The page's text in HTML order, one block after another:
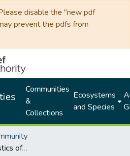
disable the "new pdf
prevent the pdfs from
Communities
&
Collections
Ecosystems
and Species
Economic Characteristics of Fishing in the Great Barrier Reef Region (Excluding the Capricornia Section)